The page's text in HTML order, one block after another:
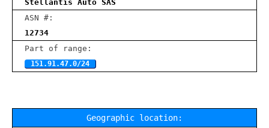
Stellantis Auto SAS
ASN #:
12734
Part of range:
151.91.47.0/24
Geographic location: